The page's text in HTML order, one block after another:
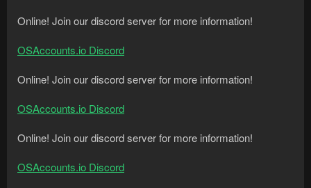
Online! Join our discord server for more information!
OSAccounts.io Discord
Online! Join our discord server for more information!
OSAccounts.io Discord
Online! Join our discord server for more information!
OSAccounts.io Discord